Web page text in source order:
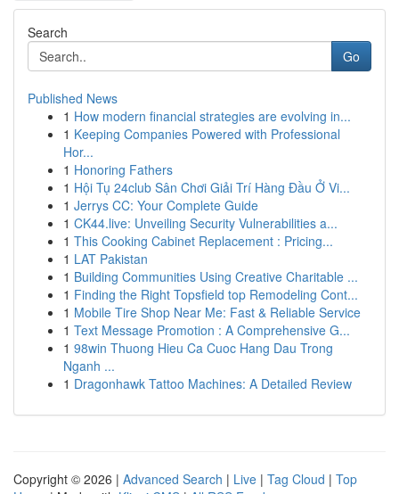
Search
Go
Published News
1 How modern financial strategies are evolving in...
1 Keeping Companies Powered with Professional
Hor...
1 Honoring Fathers
1 Hội Tụ 24club Sân Chơi Giải Trí Hàng Đầu Ở Vi...
1 Jerrys CC: Your Complete Guide
1 CK44.live: Unveiling Security Vulnerabilities a...
1 This Cooking Cabinet Replacement : Pricing...
1 LAT Pakistan
1 Building Communities Using Creative Charitable ...
1 Finding the Right Topsfield top Remodeling Cont...
1 Mobile Tire Shop Near Me: Fast & Reliable Service
1 Text Message Promotion : A Comprehensive G...
1 98win Thuong Hieu Ca Cuoc Hang Dau Trong
Nganh ...
1 Dragonhawk Tattoo Machines: A Detailed Review
Copyright © 2026 | Advanced Search | Live | Tag Cloud | Top